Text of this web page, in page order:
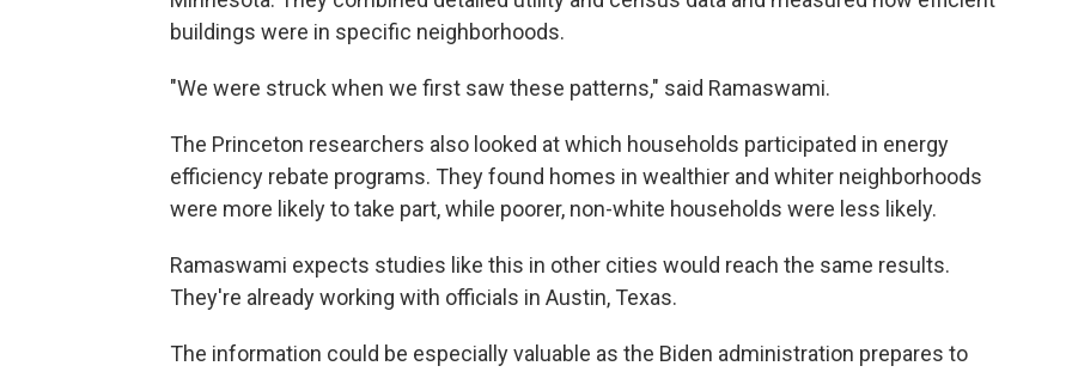
buildings were in specific neighborhoods.
"We were struck when we first saw these patterns," said Ramaswami.
The Princeton researchers also looked at which households participated in energy
efficiency rebate programs. They found homes in wealthier and whiter neighborhoods
were more likely to take part, while poorer, non-white households were less likely.
Ramaswami expects studies like this in other cities would reach the same results.
They're already working with officials in Austin, Texas.
The information could be especially valuable as the Biden administration prepares to